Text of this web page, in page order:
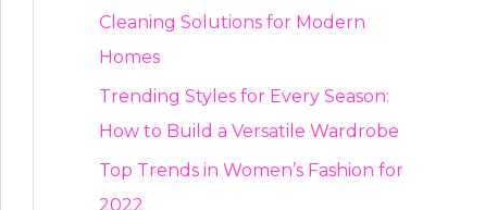
Cleaning Solutions for Modern
Homes
Trending Styles for Every Season:
How to Build a Versatile Wardrobe
Top Trends in Women’s Fashion for
2022